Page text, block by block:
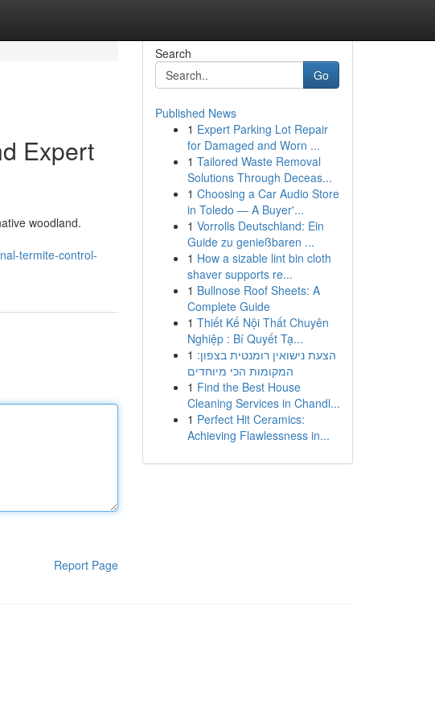
Expert
woodland.
termite-control-
Report Page
Search
Go
Published News
1 Expert Parking Lot Repair
for Damaged and Worn ...
1 Tailored Waste Removal
Solutions Through Deceas...
1 Choosing a Car Audio Store
in Toledo — A Buyer'...
1 Vorrolls Deutschland: Ein
Guide zu genießbaren ...
1 How a sizable lint bin cloth
shaver supports re...
1 Bullnose Roof Sheets: A
Complete Guide
1 Thiết Kế Nội Thất Chuyên
Nghiệp : Bí Quyết Tạ...
1 הצעת נישואין רומנטית בצפון:
המקומות הכי מיוחדים
1 Find the Best House
Cleaning Services in Chandl...
1 Perfect Hit Ceramics:
Achieving Flawlessness in...